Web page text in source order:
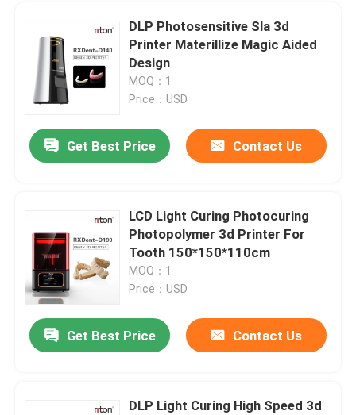
Products
About Us
Factory Tour
DLP Photosensitive Sla 3d
Printer Materillize Magic Aided
Design
MOQ：1
Price：USD
Get Best Price Contact Us
LCD Light Curing Photocuring
Photopolymer 3d Printer For
Tooth 150*150*110cm
MOQ：1
Price：USD
Get Best Price Contact Us
DLP Light Curing High Speed 3d